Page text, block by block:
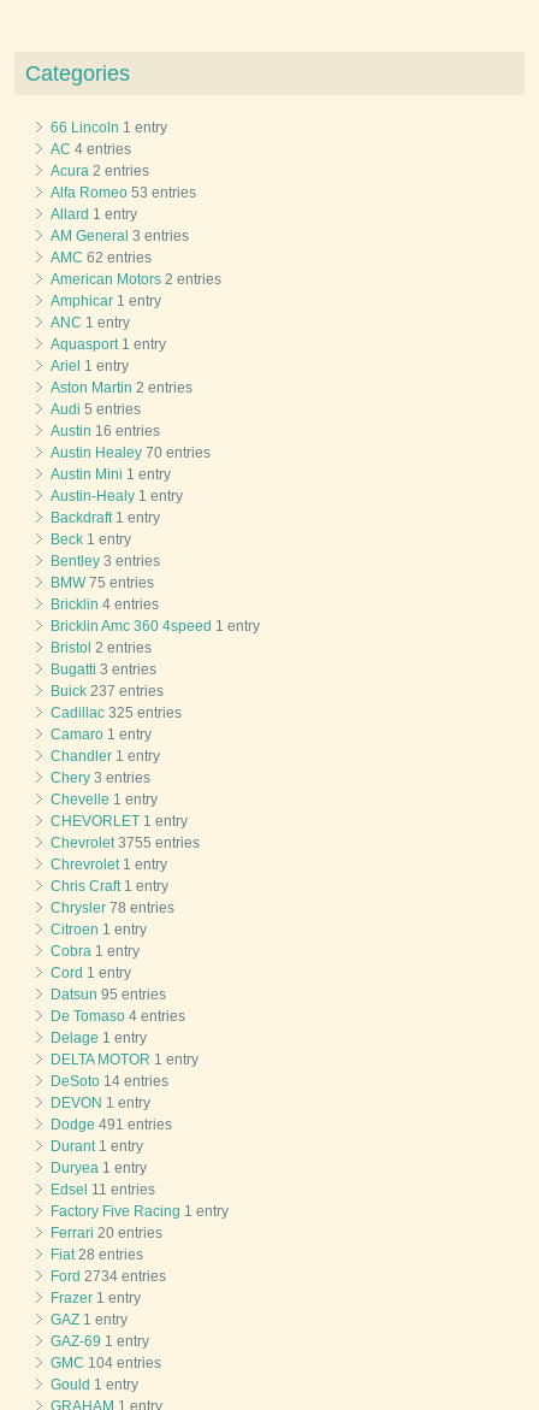
Categories
66 Lincoln 1 entry
AC 4 entries
Acura 2 entries
Alfa Romeo 53 entries
Allard 1 entry
AM General 3 entries
AMC 62 entries
American Motors 2 entries
Amphicar 1 entry
ANC 1 entry
Aquasport 1 entry
Ariel 1 entry
Aston Martin 2 entries
Audi 5 entries
Austin 16 entries
Austin Healey 70 entries
Austin Mini 1 entry
Austin-Healy 1 entry
Backdraft 1 entry
Beck 1 entry
Bentley 3 entries
BMW75 entries
Bricklin 4 entries
Bricklin Amc 360 4speed 1 entry
Bristol 2 entries
Bugatti 3 entries
Buick 237 entries
Cadillac 325 entries
Camaro 1 entry
Chandler 1 entry
Chery 3 entries
Chevelle 1 entry
CHEVORLET 1 entry
Chevrolet 3755 entries
Chrevrolet 1 entry
Chris Craft 1 entry
Chrysler 78 entries
Citroen 1 entry
Cobra 1 entry
Cord 1 entry
Datsun 95 entries
De Tomaso 4 entries
Delage 1 entry
DELTA MOTOR 1 entry
DeSoto 14 entries
DEVON 1 entry
Dodge 491 entries
Durant 1 entry
Duryea 1 entry
Edsel 11 entries
Factory Five Racing 1 entry
Ferrari 20 entries
Fiat 28 entries
Ford 2734 entries
Frazer 1 entry
GAZ 1 entry
GAZ-69 1 entry
GMC 104 entries
Gould 1 entry
GRAHAM 1 entry